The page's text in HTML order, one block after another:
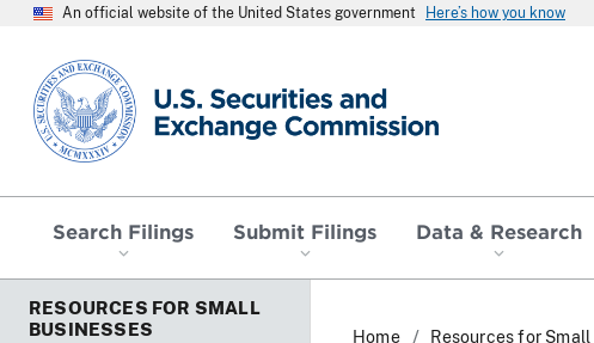
An official website of the United States government Here’s how you know
SEC homepage
Search Filings Submit Filings Data & Research
RESOURCES FOR SMALL
BUSINESSES
Home Resources for Small